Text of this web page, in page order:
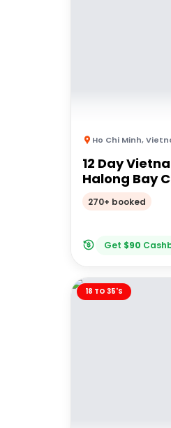
Ho Chi Minh,
12 Day
Halong Bay
18 to
270+ booked
Get $90
18 TO 35'S